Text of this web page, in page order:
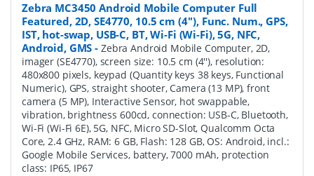
Zebra MC3450 Android Mobile Computer Full
Featured, 2D, SE4770, 10.5 cm (4''), Func. Num., GPS,
IST, hot-swap, USB-C, BT, Wi-Fi (Wi-Fi), 5G, NFC,
Android, GMS - Zebra Android Mobile Computer, 2D,
imager (SE4770), screen size: 10.5 cm (4''), resolution:
480x800 pixels, keypad (Quantity keys 38 keys, Functional
Numeric), GPS, straight shooter, Camera (13 MP), front
camera (5 MP), Interactive Sensor, hot swappable,
vibration, brightness 600cd, connection: USB-C, Bluetooth,
Wi-Fi (Wi-Fi 6E), 5G, NFC, Micro SD-Slot, Qualcomm Octa
Core, 2.4 GHz, RAM: 6 GB, Flash: 128 GB, OS: Android, incl.:
Google Mobile Services, battery, 7000 mAh, protection
class: IP65, IP67